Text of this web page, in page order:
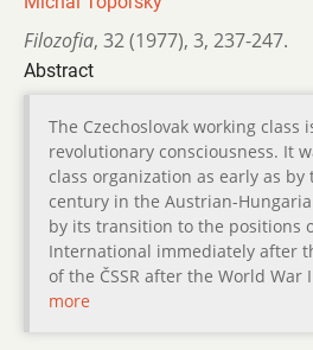
Filozofia, 32 (1977), 3, 237-247.
Abstract
The Czechoslovak working class
revolutionary consciousness. It
class organization as early as
century in the Austrian-
by its transition to the positions
International immediately after
of the ČSSR after the World War
more